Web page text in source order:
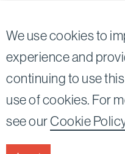
We use cookies to
experience and
continuing to use
use of cookies. For
see ourCookie
Nessim, LLP |All rights
90067-2561
TwitterLinkedin